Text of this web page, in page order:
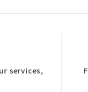
services,